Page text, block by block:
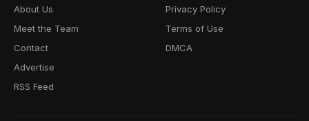
About Us
Meet the Team
Contact
Advertise
RSS Feed
Privacy Policy
Terms of Use
DMCA